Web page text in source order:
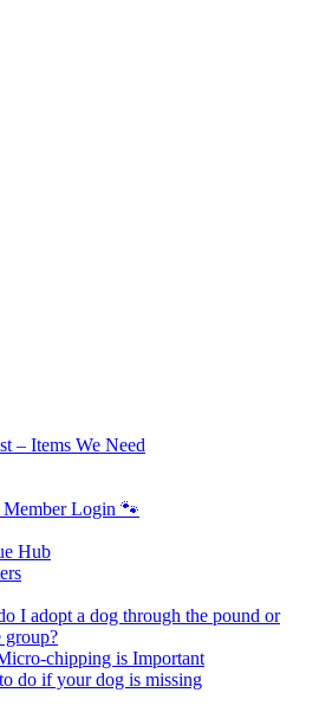
– Items We Need
Member Login 🐾
Hub
I adopt a dog through the pound or
group?
chipping is Important
do if your dog is missing